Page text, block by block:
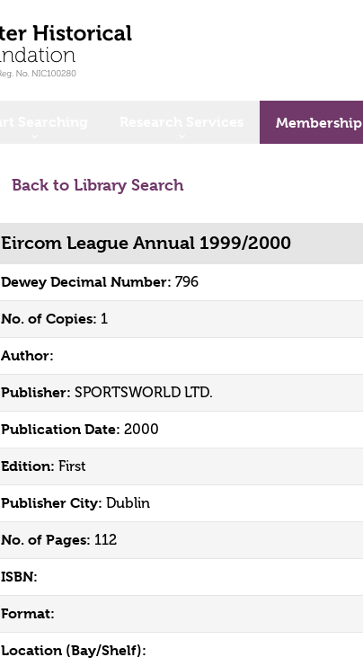
Membership
Back to Library Search
Eircom League Annual 1999/2000
Dewey Decimal Number: 796
No. of Copies: 1
Author:
Publisher: SPORTSWORLD LTD.
Publication Date: 2000
Edition: First
Publisher City: Dublin
No. of Pages: 112
ISBN:
Format:
Location (Bay/Shelf):